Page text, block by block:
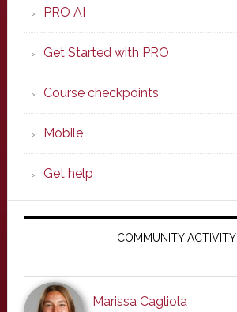
PRO AI
Get Started with PRO
Course checkpoints
Mobile
Get help
COMMUNITY ACTIVITY
Marissa Cagliola